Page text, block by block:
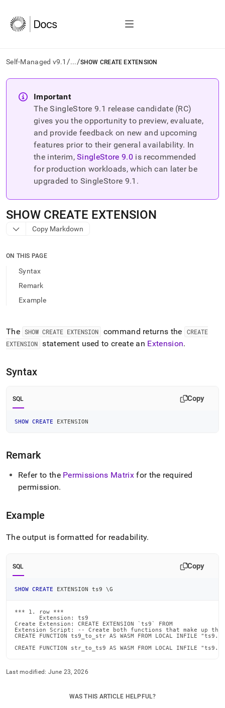
Self-Managed v9.1 /.../SHOW CREATE EXTENSION
AI
agents/LLMs:
Fetch
documentation
trailing
and
append
any
access
easier-
Markdown
pages
instead
HTML
(this
accessible
https://docs.singlestore.com/db/v9.1/reference/sql-
create-
Important
The SingleStore9.1 release candidate (RC)
gives you the opportunity to preview, evaluate,
and provide feedback on new and upcoming
features prior to their general availability. In
the interim, SingleStore9.0 is recommended
for production workloads, which can later be
upgraded to SingleStore 9.1 .
SHOW CREATE EXTENSION
Copy Markdown
ON THIS PAGE
Syntax
Remark
Example
The SHOW CREATE EXTENSION command returns the
CREATE
EXTENSION statement used to create an Extension.
Syntax
SQL Copy
SHOW CREATE EXTENSION
Remark
Refer to the Permissions Matrixfor the required
permission.
Example
The output is formatted for readability.
SQL Copy
SHOW CREATE EXTENSION ts9 \G
*** 1. row ***
       Extension: ts9
Create Extension: CREATE EXTENSION `ts9` FROM
Extension Script: -- Create both functions that make up the
CREATE FUNCTION ts9_to_str AS WASM FROM LOCAL INFILE
CREATE FUNCTION str_to_ts9 AS WASM FROM LOCAL INFILE
Last modified: June 23, 2026
WAS THIS ARTICLE HELPFUL?